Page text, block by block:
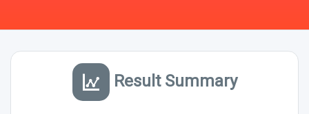
Result Summary